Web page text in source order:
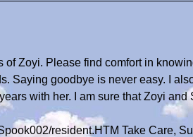
of Zoyi. Please find comfort in
Saying goodbye is never easy. I
with her. I am sure that Zoyi and
resident.HTM Take Care,